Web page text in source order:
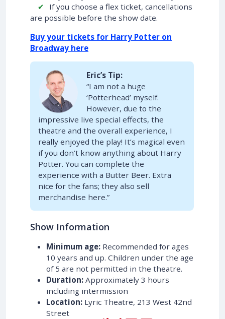
If you choose a flex ticket, cancellations
are possible before the show date.
Buy your tickets for Harry Potter on
Broadway here
Eric’s Tip:
“I am not a huge
‘Potterhead’ myself.
However, due to the
impressive live special effects, the
theatre and the overall experience, I
really enjoyed the play! It’s magical even
if you don’t know anything about Harry
Potter. You can complete the
experience with a Butter Beer. Extra
nice for the fans; they also sell
merchandise here.”
Show Information
Minimum age: Recommended for ages
10 years and up. Children under the age
of 5 are not permitted in the theatre.
Duration: Approximately 3 hours
including intermission
Location: Lyric Theatre, 213 West 42nd
Street